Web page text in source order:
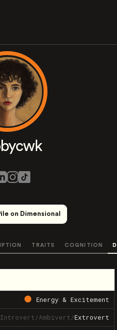
on Dimensional
TRAITS COGNITION
Energy & Excitement
Introvert/Ambivert/Extrovert